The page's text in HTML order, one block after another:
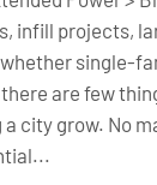
infill projects,
single-
are few
city grow. No